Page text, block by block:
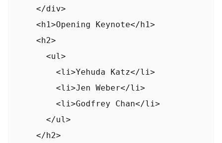
    </div>
    <h1>Opening Keynote</h1>
    <h2>
      <ul>
        <li>Yehuda Katz</li>
        <li>Jen Weber</li>
        <li>Godfrey Chan</li>
      </ul>
    </h2>